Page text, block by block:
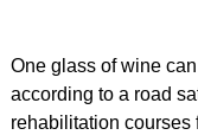
One glass of wine
according to a road
rehabilitation courses